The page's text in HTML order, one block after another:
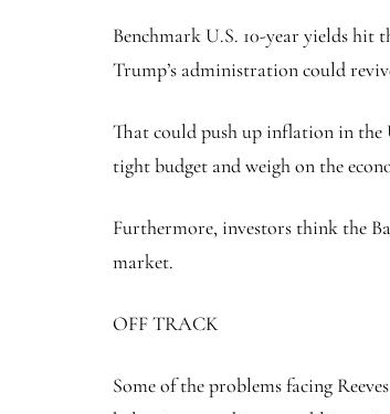
Benchmark U.S. 10-year yields hit
Trump’s administration could
That could push up inflation in the
tight budget and weigh on the
Furthermore, investors think the
market.
OFF TRACK
Some of the problems facing